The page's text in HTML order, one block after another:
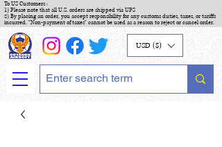
To US Customers :
1) Please note that all U.S. orders are shipped via UPS
2) By placing an order, you accept responsibility for any customs duties, taxes, or tariffs
incurred. "Non-payment of taxes" cannot be used as a reason to reject or cancel order.
USD ($)